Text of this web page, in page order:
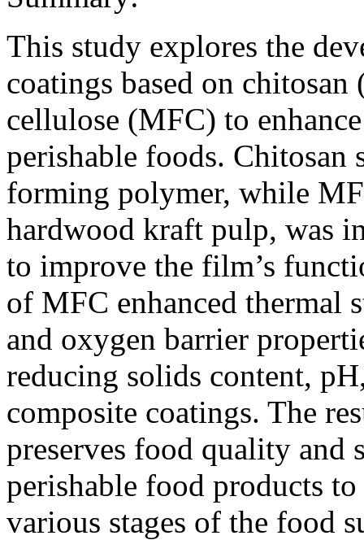
This study explores the
coatings based on
cellulose (MFC) to
perishable foods.
forming polymer, while
hardwood kraft pulp, was
to improve the film’s
of MFC enhanced thermal
and oxygen barrier
reducing solids content,
composite coatings. The
preserves food quality
perishable food products
various stages of the food